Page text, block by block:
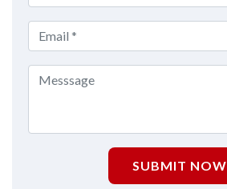
SUBMIT NOW